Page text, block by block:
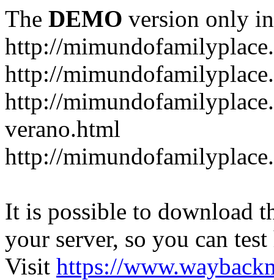
The DEMO version only
http://
http://
http://
verano.html
http://
It is possible to download
your server, so you can
Visit https://